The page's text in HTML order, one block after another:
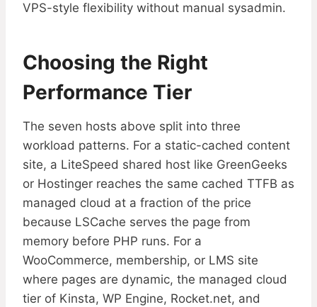
VPS-style flexibility without manual sysadmin.
Choosing the Right
Performance Tier
The seven hosts above split into three
workload patterns. For a static-cached content
site, a LiteSpeed shared host like GreenGeeks
or Hostinger reaches the same cached TTFB as
managed cloud at a fraction of the price
because LSCache serves the page from
memory before PHP runs. For a
WooCommerce, membership, or LMS site
where pages are dynamic, the managed cloud
tier of Kinsta, WP Engine, Rocket.net, and